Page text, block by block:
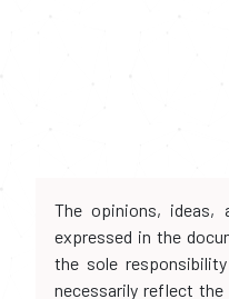
The opinions, ideas,
expressed in the
the sole
necessarily reflect